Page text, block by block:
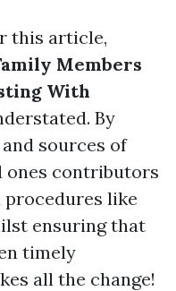
this article,
Members
With
By
sources of
ones contributors
like
ensuring that
timely
all the change!